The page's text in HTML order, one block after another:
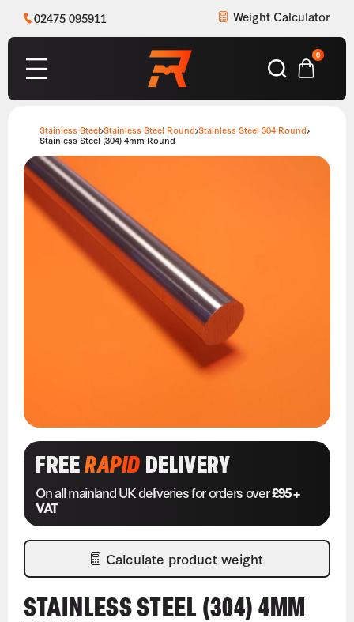
02475 095911 Weight Calculator
0
Stainless Steel Stainless Steel Round Stainless Steel 304 Round
Stainless Steel (304) 4mm Round
FREERAPIDDELIVERY
On all mainland UK deliveries for orders over£95 +
VAT
Calculate product weight
STAINLESS STEEL (304) 4MM